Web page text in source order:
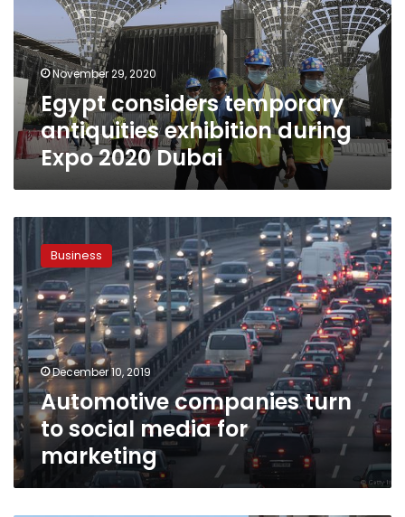
Expo
2020
Dubai November 29, 2020
Egypt considers temporary
antiquities exhibition during
Expo 2020 Dubai
Automotive
companies
to
social
media
for
marketing
Business
December 10, 2019
Automotive companies turn
to social media for
marketing